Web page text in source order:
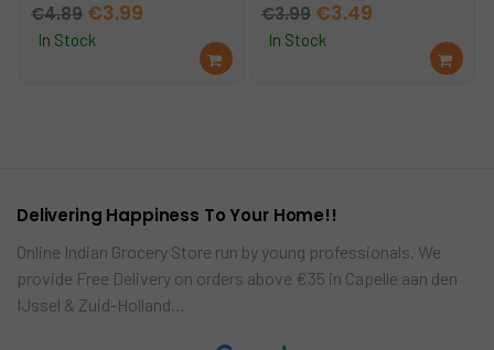
€4.89 Original
price
€3.99Current
In Stock
Ad
d
€3.99 Original
price
€3.49Current
In Stock
Ad
d
Delivering Happiness To Your Home!!
Online Indian Grocery Store run by young professionals. We
provide Free Delivery on orders above €35 in Capelle aan den
IJssel & Zuid-Holland…